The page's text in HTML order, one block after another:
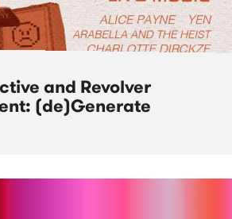
and Revolver
(de)Generate